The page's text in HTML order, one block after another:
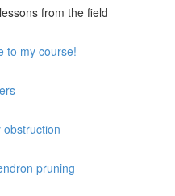
from the field
to my course!
obstruction
pruning